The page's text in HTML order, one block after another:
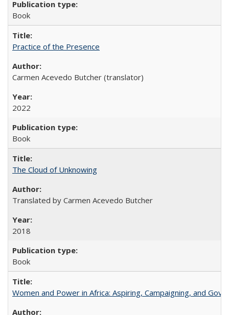
Book
Practice of the Presence
Carmen Acevedo Butcher (translator)
2022
Book
The Cloud of Unknowing
Translated by Carmen Acevedo Butcher
2018
Book
Women and Power in Africa: Aspiring, Campaigning, and